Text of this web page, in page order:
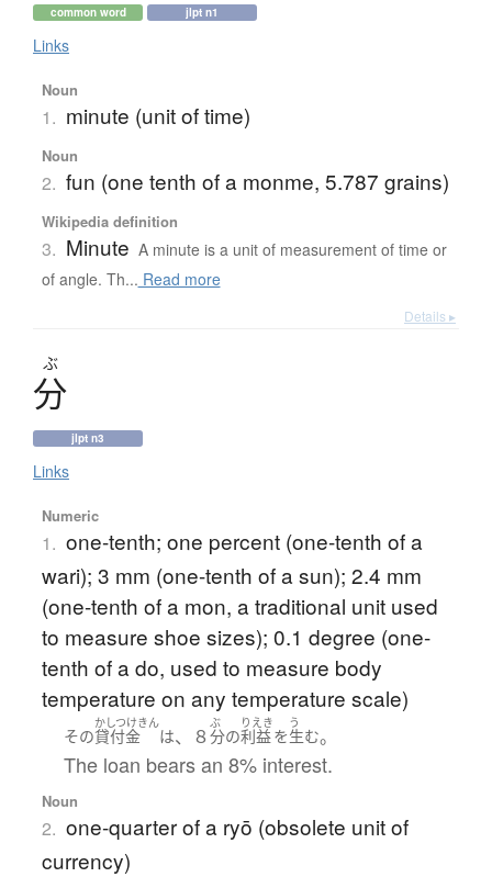
common word jlpt n1
Links
Noun
1. minute (unit of time)
Noun
2. fun (one tenth of a monme, 5.787 grains)
Wikipedia definition
3. Minute A minute is a unit of measurement of time or
of angle. Th... Read more
Details ▸
ぶ
分
jlpt n3
Links
Numeric
1. one-tenth; one percent (one-tenth of a
wari); 3 mm (one-tenth of a sun); 2.4 mm
(one-tenth of a mon, a traditional unit used
to measure shoe sizes); 0.1 degree (one-
tenth of a do, used to measure body
temperature on any temperature scale)
その
かしつけきん
貸付金 は、８
ぶ
分の
りえき
利益を
う
生む。
The loan bears an 8% interest.
Noun
2. one-quarter of a ryō (obsolete unit of
currency)